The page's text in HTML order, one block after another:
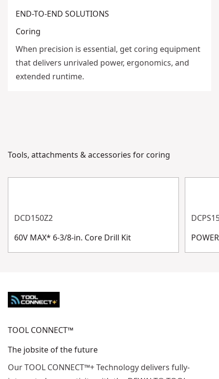
END-TO-END SOLUTIONS
Coring
When precision is essential, get coring equipment
that delivers unrivaled power, ergonomics, and
extended runtime.
Tools, attachments & accessories for coring
DCD150Z2
60V MAX* 6-3/8-in. Core Drill Kit
TOOL CONNECT™
The jobsite of the future
Our TOOL CONNECT™+ Technology delivers fully-